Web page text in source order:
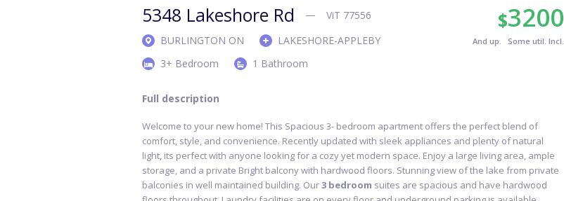
$3200
And up. Some util. Incl.
5348 Lakeshore Rd
ViT 77556
BURLINGTON ON
LAKESHORE-APPLEBY
3+ Bedroom
1 Bathroom
Full description
Welcome to your new home! This Spacious 3- bedroom apartment offers the perfect blend of
comfort, style, and convenience. Recently updated with sleek appliances and plenty of natural
light, its perfect with anyone looking for a cozy yet modern space. Enjoy a large living area, ample
storage, and a private Bright balcony with hardwood floors. Stunning view of the lake from private
balconies in well maintained building. Our3 bedroom suites are spacious and have hardwood